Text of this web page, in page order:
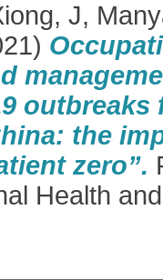
J,
outbreaks
the
zero”.
Health